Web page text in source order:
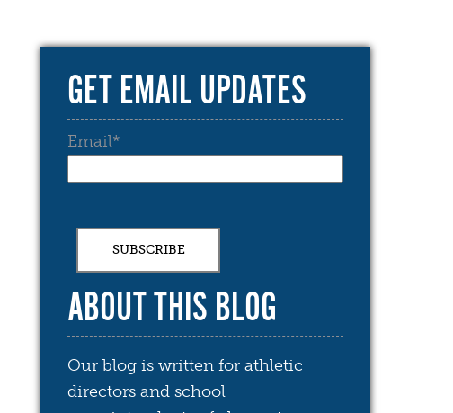
GET EMAIL UPDATES
Email*
ABOUT THIS BLOG
Our blog is written for athletic
directors and school